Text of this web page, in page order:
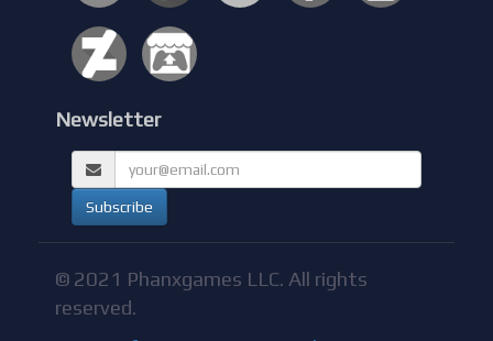
Newsletter
© 2021 Phanxgames LLC. All rights
reserved.